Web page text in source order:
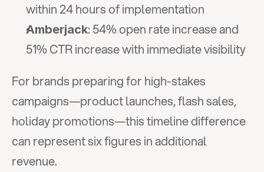
within 24 hours of implementation
Amberjack: 54% open rate increase and
51% CTR increase with immediate visibility
For brands preparing for high-stakes
campaigns—product launches, flash sales,
holiday promotions—this timeline difference
can represent six figures in additional
revenue.